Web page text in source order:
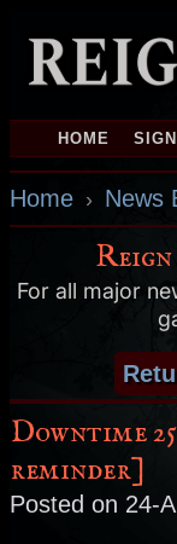
HOME
Home › News
For all major
Downtime
reminder]
Posted on 24-